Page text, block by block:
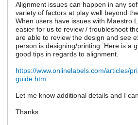
Alignment issues can happen in any
variety of factors at play well beyond
When users have issues with Maestro
easier for us to review / troubleshoot
are able to review the design and see
person is designing/printing. Here is a
good tips in regards to alignment.
https://www.onlinelabels.com/articles/
guide.htm
Let me know additional details and I
Thanks.